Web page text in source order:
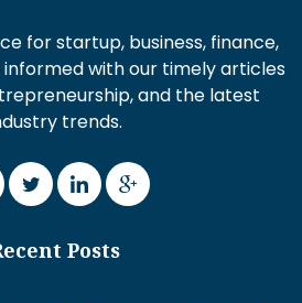
for startup, business, finance,
informed with our timely articles
and the latest
trends.
Posts